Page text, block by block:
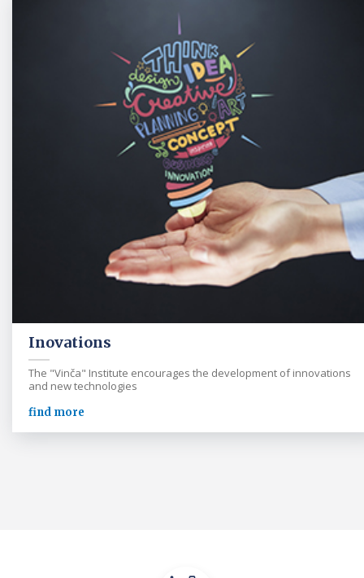
Inovations
The "Vinča" Institute encourages the development of innovations
and new technologies
find more